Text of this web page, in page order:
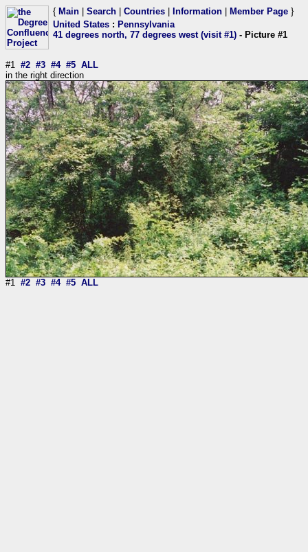
{ Main Search Countries Information Member Page }
United States : Pennsylvania
41 degrees north, 77 degrees west (visit #1) - Picture #1
#1 #2 #3 #4 #5 ALL
in the right direction
#1 #2 #3 #4 #5 ALL